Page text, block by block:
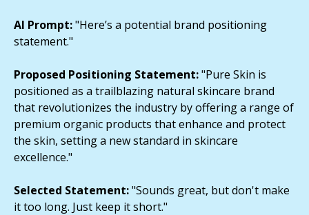
AI Prompt:"Here’s a potential brand positioning
statement."
Proposed Positioning Statement:"Pure Skin is
positioned as a trailblazing natural skincare brand
that revolutionizes the industry by offering a range of
premium organic products that enhance and protect
the skin, setting a new standard in skincare
excellence."
Selected Statement:"Sounds great, but don't make
it too long. Just keep it short."